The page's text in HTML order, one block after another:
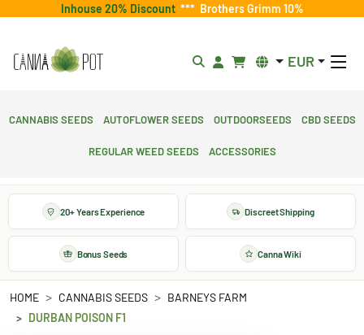
Inhouse 20% Discount *** Brothers Grimm 10%
EUR
Cannabis Seeds Autoflower Seeds Outdoorseeds CBD Seeds
Regular Weed Seeds Accessories
20+ Years Experience Discreet Shipping
Bonus Seeds Canna Wiki
HOME CANNABIS SEEDS
BARNEYS FARM
DURBAN POISON F1